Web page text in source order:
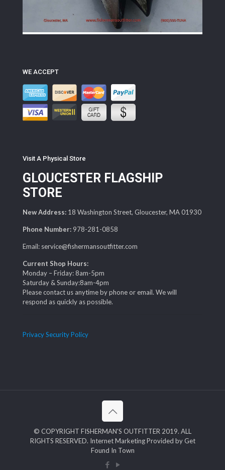
WE ACCEPT
Visit A Physical Store
GLOUCESTER FLAGSHIP
STORE
New Address: 18 Washington Street, Gloucester, MA 01930
Phone Number: 978-281-0858
Email: service@fishermansoutfitter.com
Current Shop Hours:
Monday – Friday: 8am-5pm
Saturday & Sunday:8am-4pm
Please contact us anytime by phone or email. We will
respond as quickly as possible.
Privacy Security Policy
© COPYRIGHT FISHERMAN'S OUTFITTER 2019. ALL
RIGHTS RESERVED. Internet Marketing Provided by Get
Found In Town